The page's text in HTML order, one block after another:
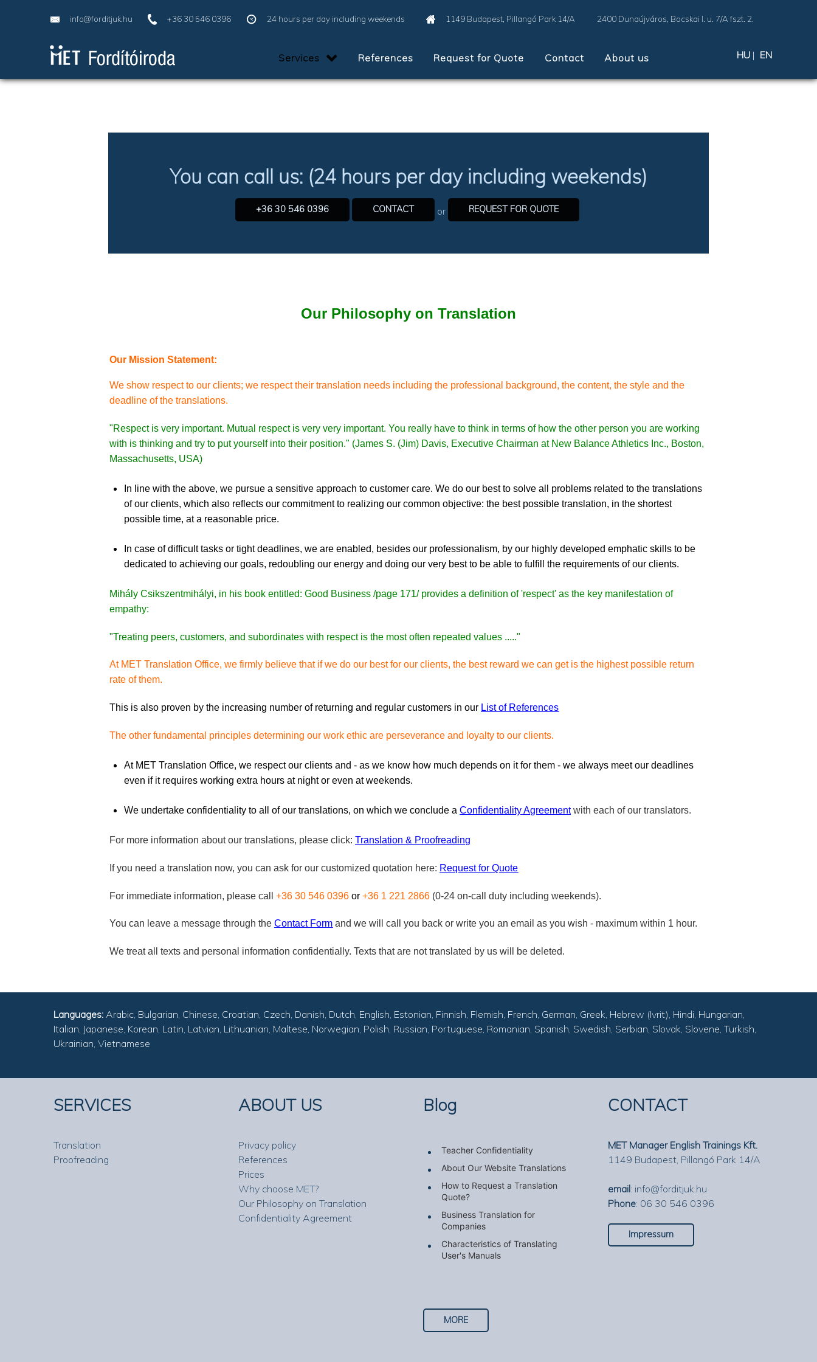
info@forditjuk.hu +36 30 546 0396 24 hours per day including weekends 1149 Budapest, Pillangó Park 14/A 2400 Dunaújváros, Bocskai I. u. 7/A fszt. 2.
Services References Request for Quote Contact About us HU| EN
You can call us: (24 hours per day including weekends)
+36 30 546 0396 CONTACT or REQUEST FOR QUOTE
Our Philosophy on Translation
Our Mission Statement:
We show respect to our clients; we respect their translation needs including the professional background, the content, the style and the
deadline of the translations.
"Respect is very important. Mutual respect is very very important. You really have to think in terms of how the other person you are working
with is thinking and try to put yourself into their position." (James S. (Jim) Davis, Executive Chairman at New Balance Athletics Inc., Boston,
Massachusetts, USA)
In line with the above, we pursue a sensitive approach to customer care. We do our best to solve all problems related to the translations
of our clients, which also reflects our commitment to realizing our common objective: the best possible translation, in the shortest
possible time, at a reasonable price.
In case of difficult tasks or tight deadlines, we are enabled, besides our professionalism, by our highly developed emphatic skills to be
dedicated to achieving our goals, redoubling our energy and doing our very best to be able to fulfill the requirements of our clients.
Mihály Csikszentmihályi, in his book entitled: Good Business /page 171/ provides a definition of 'respect' as the key manifestation of
empathy:
"Treating peers, customers, and subordinates with respect is the most often repeated values ....."
At MET Translation Office, we firmly believe that if we do our best for our clients, the best reward we can get is the highest possible return
rate of them.
This is also proven by the increasing number of returning and regular customers in our List of References
The other fundamental principles determining our work ethic are perseverance and loyalty to our clients.
At MET Translation Office, we respect our clients and - as we know how much depends on it for them - we always meet our deadlines
even if it requires working extra hours at night or even at weekends.
We undertake confidentiality to all of our translations, on which we conclude aConfidentiality Agreement with each of our translators.
For more information about our translations, please click:Translation & Proofreading
If you need a translation now, you can ask for our customized quotation here: Request for Quote
For immediate information, please call +36 30 546 0396 or+36 1 221 2866 (0-24 on-call duty including weekends).
You can leave a message through the Contact Form and we will call you back or write you an email as you wish - maximum within 1 hour.
We treat all texts and personal information confidentially. Texts that are not translated by us will be deleted.
Languages: Arabic, Bulgarian, Chinese, Croatian, Czech, Danish, Dutch, English, Estonian, Finnish, Flemish, French, German, Greek, Hebrew (Ivrit), Hindi, Hungarian,
Italian, Japanese, Korean, Latin, Latvian, Lithuanian, Maltese, Norwegian, Polish, Russian, Portuguese, Romanian, Spanish, Swedish, Serbian, Slovak, Slovene, Turkish,
Ukrainian, Vietnamese
SERVICES
Translation
Proofreading
ABOUT US
Privacy policy
References
Prices
Why choose MET?
Our Philosophy on Translation
Confidentiality Agreement
Blog
Teacher Confidentiality
About Our Website Translations
How to Request a Translation
Quote?
Business Translation for
Companies
Characteristics of Translating
User's Manuals
MORE
CONTACT
MET Manager English Trainings Kft.
1149 Budapest, Pillangó Park 14/A
email: info@forditjuk.hu
Phone: 06 30 546 0396
Impressum